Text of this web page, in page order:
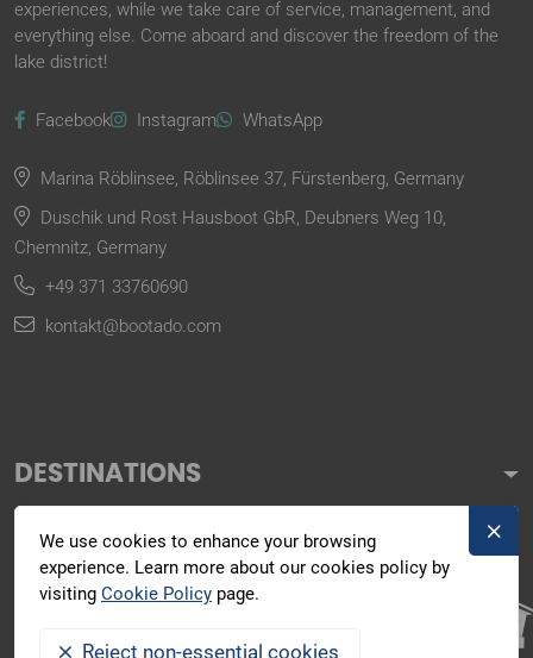
experiences, while we take care of service, management, and
everything else. Come aboard and discover the freedom of the
lake district!
Facebook Instagram WhatsApp
Marina Röblinsee, Röblinsee 37, Fürstenberg, Germany
Duschik und Rost Hausboot GbR, Deubners Weg 10,
Chemnitz, Germany
+49 371 33760690
kontakt@bootado.com
DESTINATIONS
ACTIVITIES
BOOTADO
We use cookies to enhance your browsing
experience. Learn more about our cookies policy by
visiting Cookie Policy page.